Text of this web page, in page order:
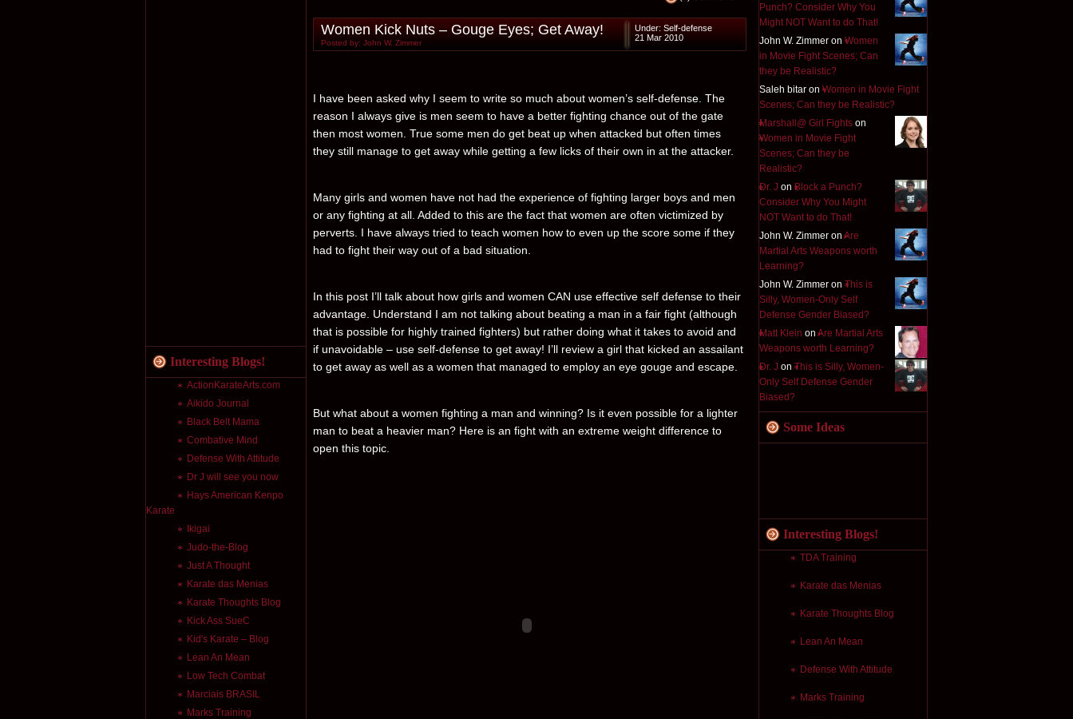
Punch? Consider Why You
Might NOT Want to do That!
John W. Zimmer on Women
in Movie Fight Scenes; Can
they be Realistic?
Saleh bitar on Women in Movie Fight
Scenes; Can they be Realistic?
Marshall@ Girl Fights on
Women in Movie Fight
Scenes; Can they be
Realistic?
Dr. J on Block a Punch?
Consider Why You Might
NOT Want to do That!
John W. Zimmer on Are
Martial Arts Weapons worth
Learning?
John W. Zimmer on This is
Silly, Women-Only Self
Defense Gender Biased?
Matt Klein on Are Martial Arts
Weapons worth Learning?
Dr. J on This is Silly, Women-
Only Self Defense Gender
Biased?
Some Ideas
Interesting Blogs!
TDA Training
Karate das Menias
Karate Thoughts Blog
Lean An Mean
Defense With Attitude
Marks Training
Interesting Blogs!
ActionKarateArts.com
Aikido Journal
Black Belt Mama
Combative Mind
Defense With Attitude
Dr J will see you now
Hays American Kenpo
Karate
Ikigai
Judo-the-Blog
Just A Thought
Karate das Menias
Karate Thoughts Blog
Kick Ass SueC
Kid's Karate – Blog
Lean An Mean
Low Tech Combat
Marciais BRASIL
Marks Training
Women Kick Nuts – Gouge Eyes; Get Away!
Posted by: John W. Zimmer
Under: Self-defense
21 Mar 2010
I have been asked why I seem to write so much about women’s self-defense. The
reason I always give is men seem to have a better fighting chance out of the gate
then most women. True some men do get beat up when attacked but often times
they still manage to get away while getting a few licks of their own in at the attacker.
Many girls and women have not had the experience of fighting larger boys and men
or any fighting at all. Added to this are the fact that women are often victimized by
perverts. I have always tried to teach women how to even up the score some if they
had to fight their way out of a bad situation.
In this post I’ll talk about how girls and women CAN use effective self defense to their
advantage. Understand I am not talking about beating a man in a fair fight (although
that is possible for highly trained fighters) but rather doing what it takes to avoid and
if unavoidable – use self-defense to get away! I’ll review a girl that kicked an assailant
to get away as well as a women that managed to employ an eye gouge and escape.
But what about a women fighting a man and winning? Is it even possible for a lighter
man to beat a heavier man? Here is an fight with an extreme weight difference to
open this topic.